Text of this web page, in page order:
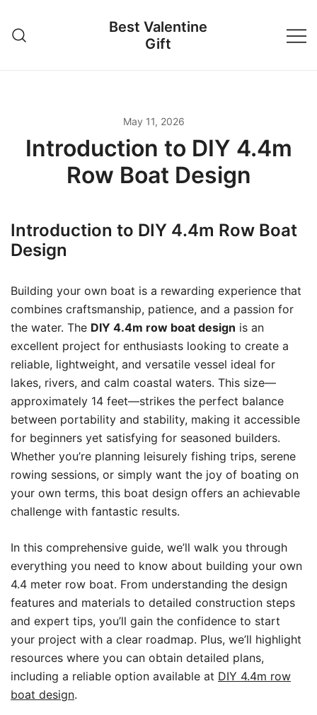
content
Best Valentine
Gift
May 11, 2026
Introduction to DIY 4.4m
Row Boat Design
Introduction to DIY 4.4m Row Boat
Design
Building your own boat is a rewarding experience that
combines craftsmanship, patience, and a passion for
the water. The DIY 4.4m row boat design is an
excellent project for enthusiasts looking to create a
reliable, lightweight, and versatile vessel ideal for
lakes, rivers, and calm coastal waters. This size—
approximately 14 feet—strikes the perfect balance
between portability and stability, making it accessible
for beginners yet satisfying for seasoned builders.
Whether you’re planning leisurely fishing trips, serene
rowing sessions, or simply want the joy of boating on
your own terms, this boat design offers an achievable
challenge with fantastic results.
In this comprehensive guide, we’ll walk you through
everything you need to know about building your own
4.4 meter row boat. From understanding the design
features and materials to detailed construction steps
and expert tips, you’ll gain the confidence to start
your project with a clear roadmap. Plus, we’ll highlight
resources where you can obtain detailed plans,
including a reliable option available at DIY 4.4m row
boat design.